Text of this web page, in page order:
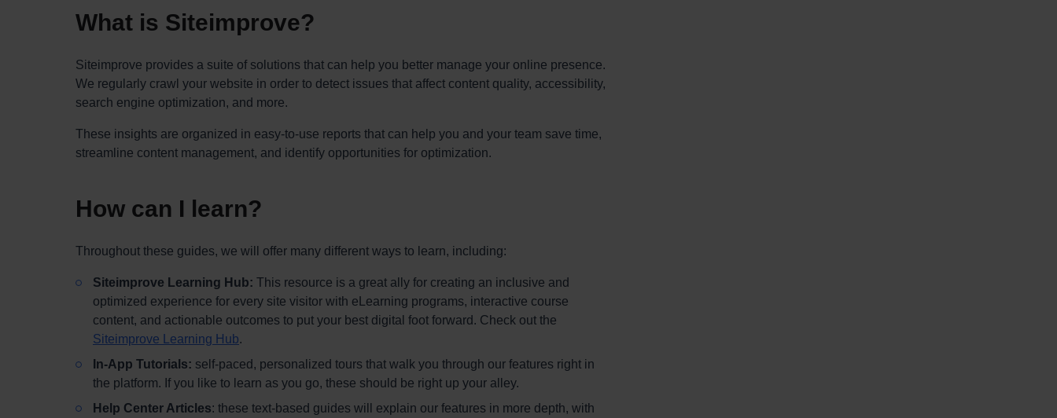
What is Siteimprove?
Siteimprove provides a suite of solutions that can help you better manage your online presence.
We regularly crawl your website in order to detect issues that affect content quality, accessibility,
search engine optimization, and more.
These insights are organized in easy-to-use reports that can help you and your team save time,
streamline content management, and identify opportunities for optimization.
How can I learn?
Throughout these guides, we will offer many different ways to learn, including:
Siteimprove Learning Hub: This resource is a great ally for creating an inclusive and
optimized experience for every site visitor with eLearning programs, interactive course
content, and actionable outcomes to put your best digital foot forward. Check out the
Siteimprove Learning Hub.
In-App Tutorials: self-paced, personalized tours that walk you through our features right in
the platform. If you like to learn as you go, these should be right up your alley.
Help Center Articles: these text-based guides will explain our features in more depth, with